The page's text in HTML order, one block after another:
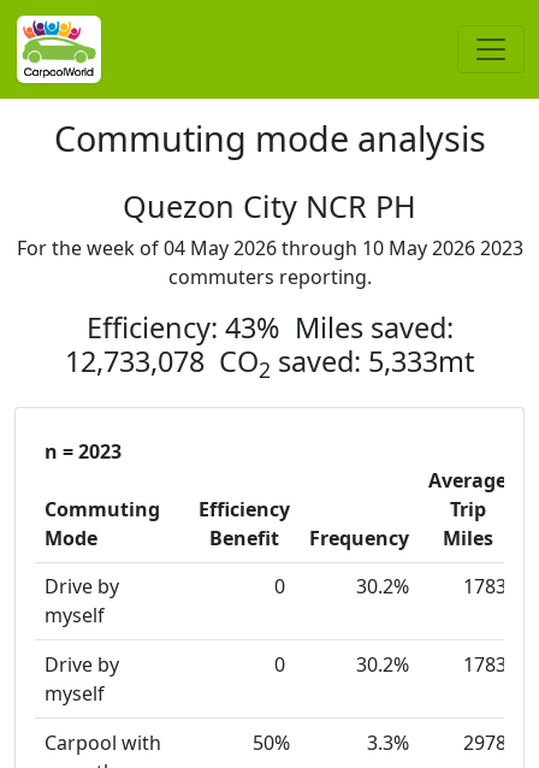
Commuting mode analysis
Quezon City NCR PH
For the week of 04 May 2026 through 10 May 2026 2023
commuters reporting.
Efficiency: 43% Miles saved:
12,733,078 CO2 saved: 5,333mt
n = 2023
Commuting
Mode
Efficiency
Benefit
Frequency
Average
Trip
Miles
Drive by
myself
0 30.2% 1783
Drive by
myself
0 30.2% 1783
Carpool with
50% 3.3% 2978